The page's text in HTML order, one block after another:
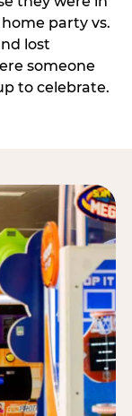
party vs.
lost
someone
to celebrate.